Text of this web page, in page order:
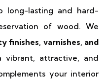
long-lasting and hard-
of wood. We
finishes, varnishes, and
vibrant, attractive, and
your interior